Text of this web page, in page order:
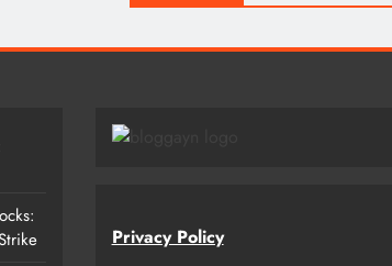
Privacy Policy